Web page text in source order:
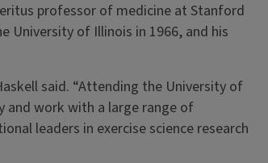
professor of medicine at Stanford
University of Illinois in 1966, and his
said. “Attending the University of
and work with a large range of
leaders in exercise science research